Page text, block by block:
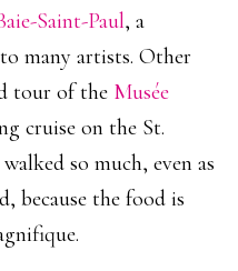
Saint-Paul, a
many artists. Other
tour of the Musée
cruise on the St.
so much, even as
because the food is